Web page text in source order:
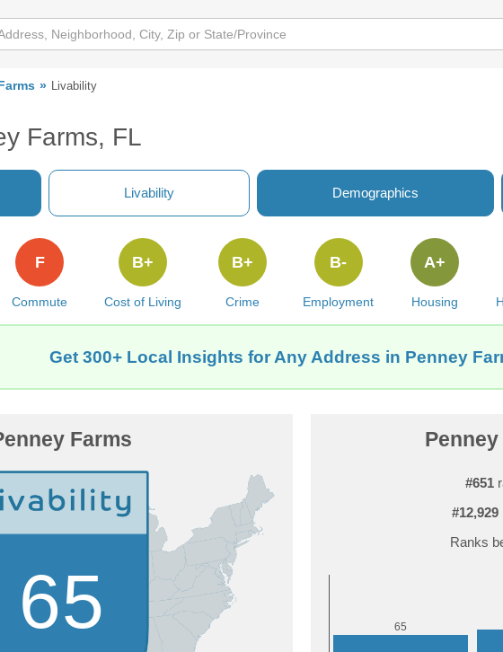
Livability
Farms, FL
Livability Demographics
Commute
F
Cost of Living
B+
Crime
B+
Employment
B-
Housing
A+
Get 300+ Local Insights for Any Address in Penney
Farms
65
#651
#12,929
Ranks